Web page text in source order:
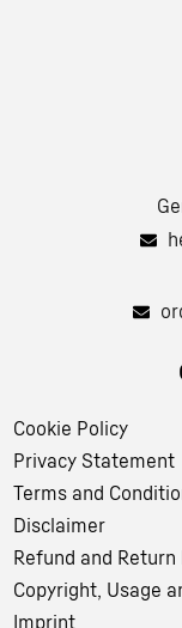
Cookie Policy
Privacy Statement
Terms and
Disclaimer
Refund and Return
Copyright, Usage
Imprint